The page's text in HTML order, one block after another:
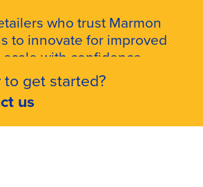
to get started?
us
who trust Marmon
to innovate for improved
with confidence.